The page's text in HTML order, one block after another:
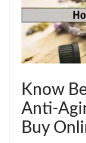
Know
Anti-
Buy